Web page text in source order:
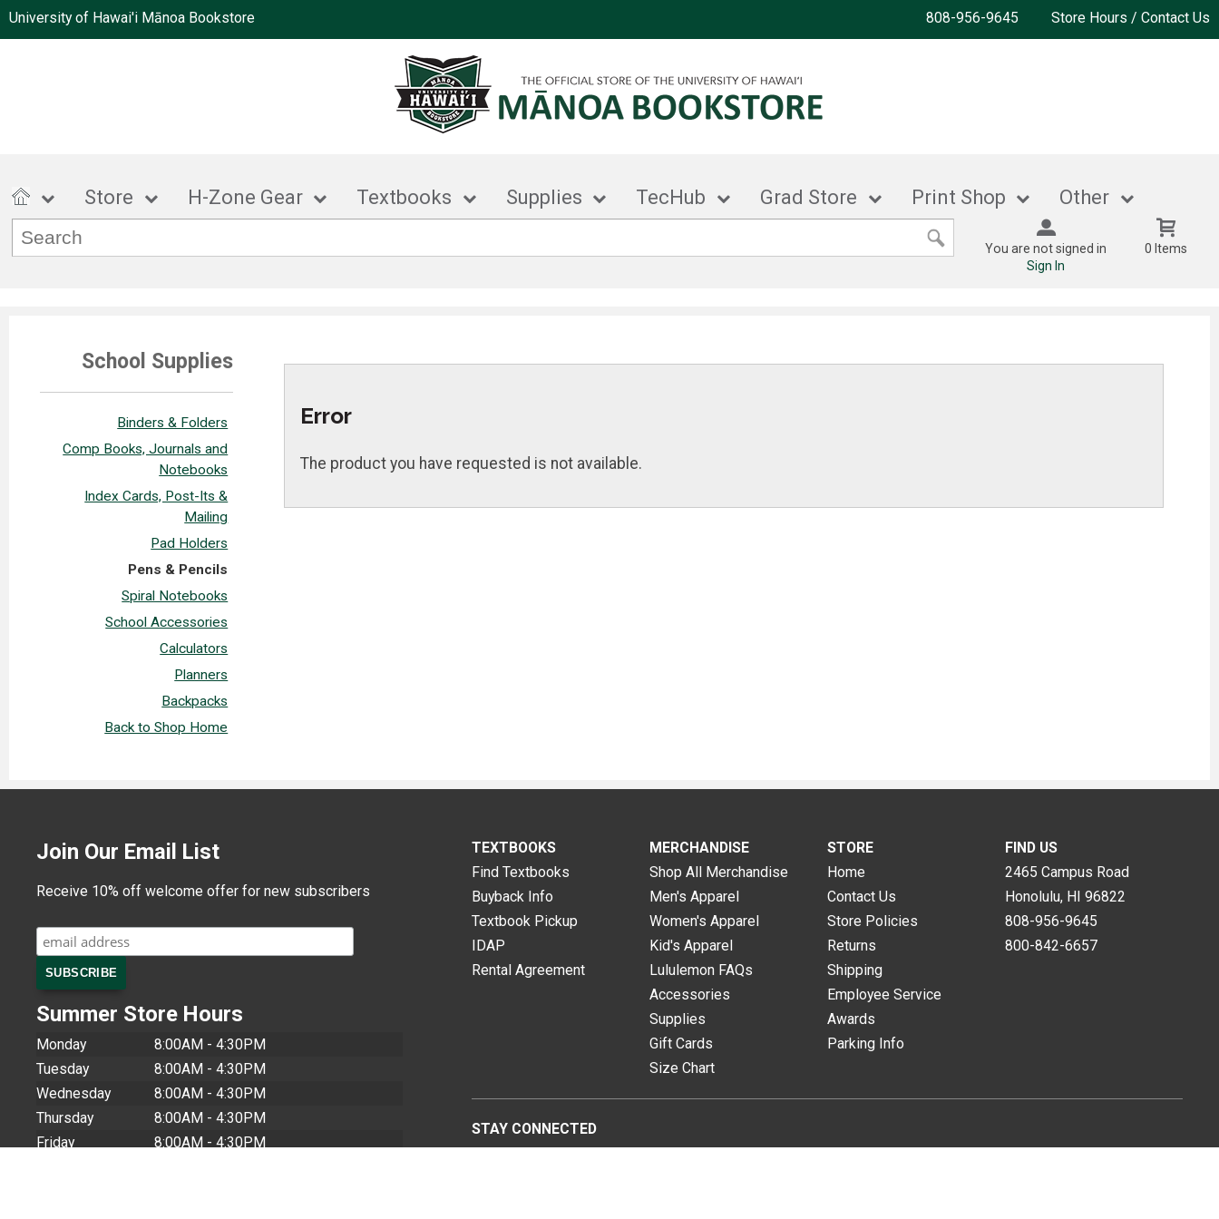
University of Hawai'i Mānoa Bookstore 808-956-9645 Store Hours / Contact Us
Store H-Zone Gear Textbooks Supplies TecHub Grad Store Print Shop Other
You are not signed in
Sign In
0 Items
School Supplies
Binders & Folders
Comp Books, Journals and
Notebooks
Index Cards, Post-Its &
Mailing
Pad Holders
Pens & Pencils
Spiral Notebooks
School Accessories
Calculators
Planners
Backpacks
Back to Shop Home
Error
The product you have requested is not available.
Join Our Email List
Receive 10% off welcome offer for new subscribers
Summer Store Hours
Monday
8:00AM - 4:30PM
Tuesday
8:00AM - 4:30PM
Wednesday
8:00AM - 4:30PM
Thursday
8:00AM - 4:30PM
Friday
8:00AM - 4:30PM
TEXTBOOKS
Find Textbooks
Buyback Info
Textbook Pickup
IDAP
Rental Agreement
MERCHANDISE
Shop All Merchandise
Men's Apparel
Women's Apparel
Kid's Apparel
Lululemon FAQs
Accessories
Supplies
Gift Cards
Size Chart
STORE
Home
Contact Us
Store Policies
Returns
Shipping
Employee Service
Awards
Parking Info
FIND US
2465 Campus Road
Honolulu, HI 96822
808-956-9645
800-842-6657
STAY CONNECTED